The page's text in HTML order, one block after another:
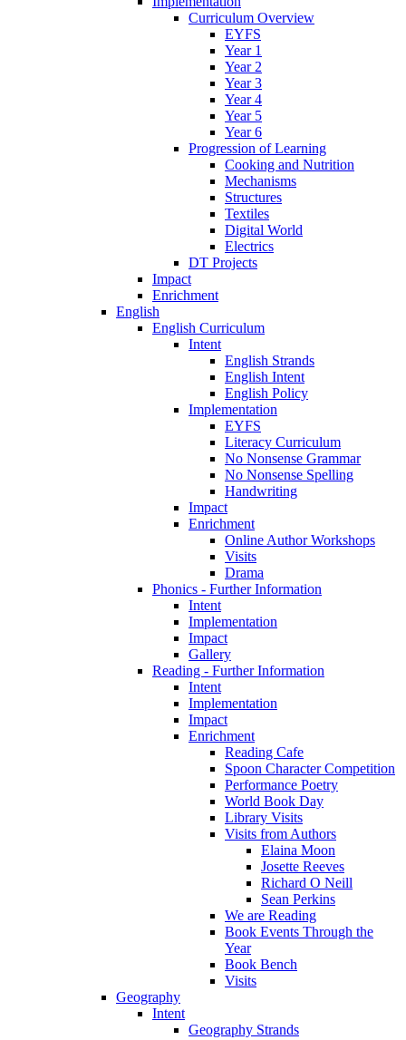
Curriculum Overview
EYFS
Year 1
Year 2
Year 3
Year 4
Year 5
Year 6
Progression of Learning
Cooking and Nutrition
Mechanisms
Structures
Textiles
Digital World
Electrics
DT Projects
Impact
Enrichment
English
English Curriculum
Intent
English Strands
English Intent
English Policy
Implementation
EYFS
Literacy Curriculum
No Nonsense Grammar
No Nonsense Spelling
Handwriting
Impact
Enrichment
Online Author Workshops
Visits
Drama
Phonics - Further Information
Intent
Implementation
Impact
Gallery
Reading - Further Information
Intent
Implementation
Impact
Enrichment
Reading Cafe
Spoon Character Competition
Performance Poetry
World Book Day
Library Visits
Visits from Authors
Elaina Moon
Josette Reeves
Richard O Neill
Sean Perkins
We are Reading
Book Events Through the
Year
Book Bench
Visits
Geography
Intent
Geography Strands